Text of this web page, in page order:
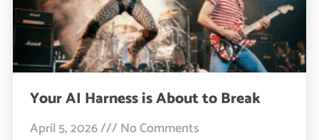
Your AI Harness is About to Break
April 5, 2026 No Comments